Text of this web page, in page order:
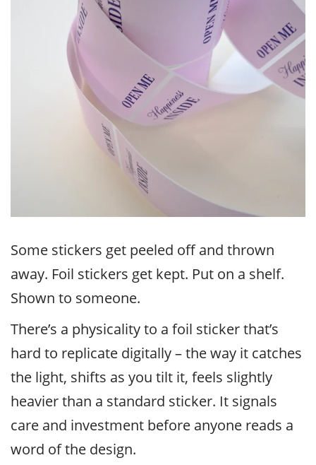
Some stickers get peeled off and thrown
away. Foil stickers get kept. Put on a shelf.
Shown to someone.
There’s a physicality to a foil sticker that’s
hard to replicate digitally – the way it catches
the light, shifts as you tilt it, feels slightly
heavier than a standard sticker. It signals
care and investment before anyone reads a
word of the design.